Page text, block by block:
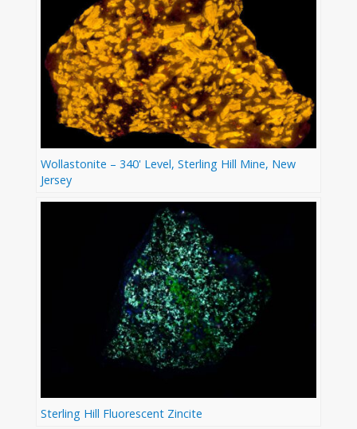
Wollastonite – 340' Level, Sterling Hill Mine, New
Jersey
Sterling Hill Fluorescent Zincite